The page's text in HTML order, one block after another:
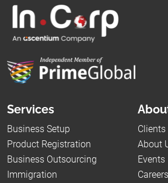
Services
Business Setup
Product Registration
Business Outsourcing
Immigration
Clients
About
Events
Careers